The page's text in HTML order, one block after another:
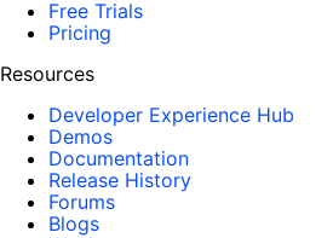
Free Trials
Pricing
Resources
Developer Experience Hub
Demos
Documentation
Release History
Forums
Blogs